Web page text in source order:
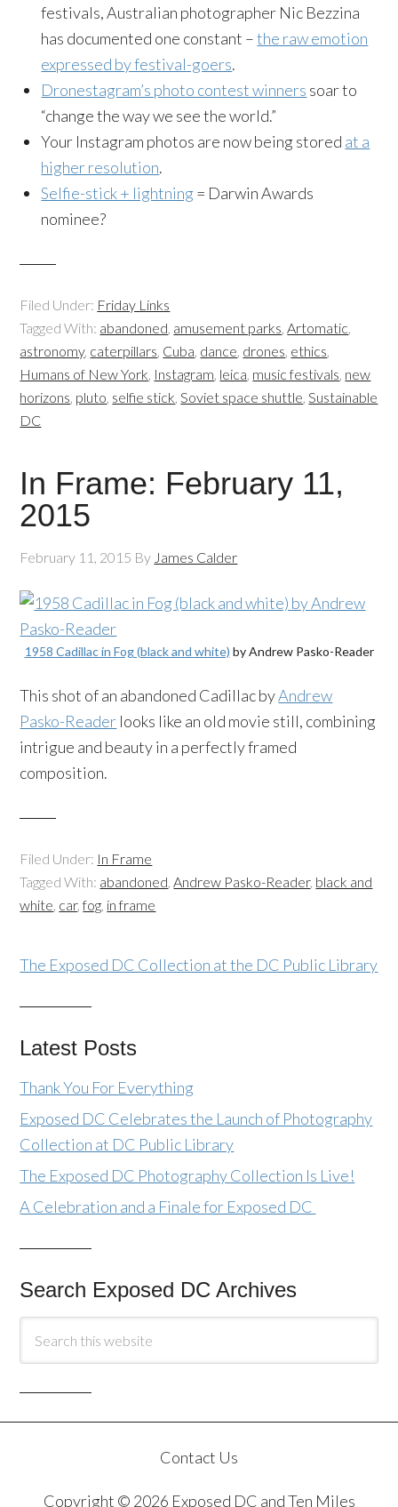
festivals, Australian photographer Nic Bezzina
has documented one constant –the raw emotion
expressed by festival-goers.
Dronestagram’s photo contest winners soar to
“change the way we see the world.”
Your Instagram photos are now being stored at a
higher resolution.
Selfie-stick + lightning = Darwin Awards
nominee?
Filed Under: Friday Links
Tagged With: abandoned, amusement parks,Artomatic,
astronomy, caterpillars, Cuba, dance, drones, ethics,
Humans of New York, Instagram, leica, music festivals, new
horizons, pluto, selfie stick,Soviet space shuttle,Sustainable
DC
In Frame: February 11,
2015
February 11, 2015 By James Calder
1958 Cadillac in Fog (black and white) by Andrew Pasko-Reader
This shot of an abandoned Cadillac byAndrew
Pasko-Reader looks like an old movie still, combining
intrigue and beauty in a perfectly framed
composition.
Filed Under: In Frame
Tagged With: abandoned,Andrew Pasko-Reader, black and
white, car,fog, in frame
The Exposed DC Collection at the DC Public Library
Latest Posts
Thank You For Everything
Exposed DC Celebrates the Launch of Photography
Collection at DC Public Library
The Exposed DC Photography Collection Is Live!
A Celebration and a Finale for Exposed DC
Search Exposed DC Archives
Contact Us
Copyright © 2026 Exposed DC and Ten Miles